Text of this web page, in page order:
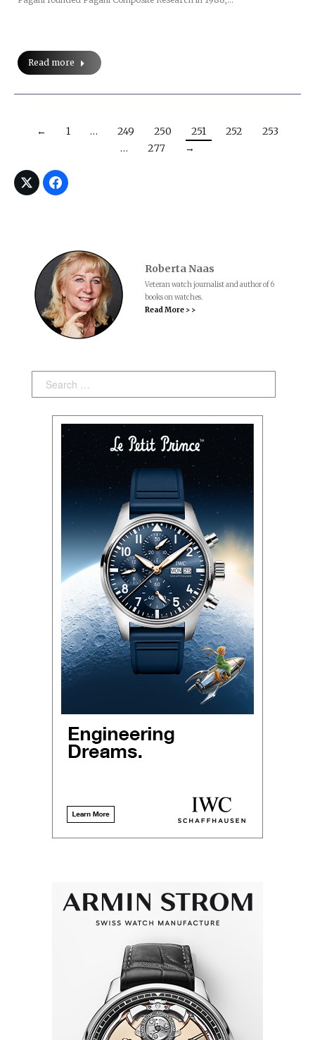
Read more
← 1 … 249 250 251 252
253
…
277 →
Roberta Naas
Veteran watch journalist and author of 6
books on watches.
Read More > >
Search: